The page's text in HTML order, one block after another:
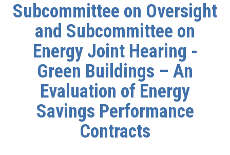
Subcommittee on Oversight
and Subcommittee on
Energy Joint Hearing -
Green Buildings – An
Evaluation of Energy
Savings Performance
Contracts